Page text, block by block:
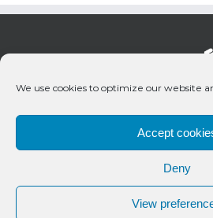
We use cookies to optimize our website
Accept
Deny
View
© 2020 Bueno Productions | All